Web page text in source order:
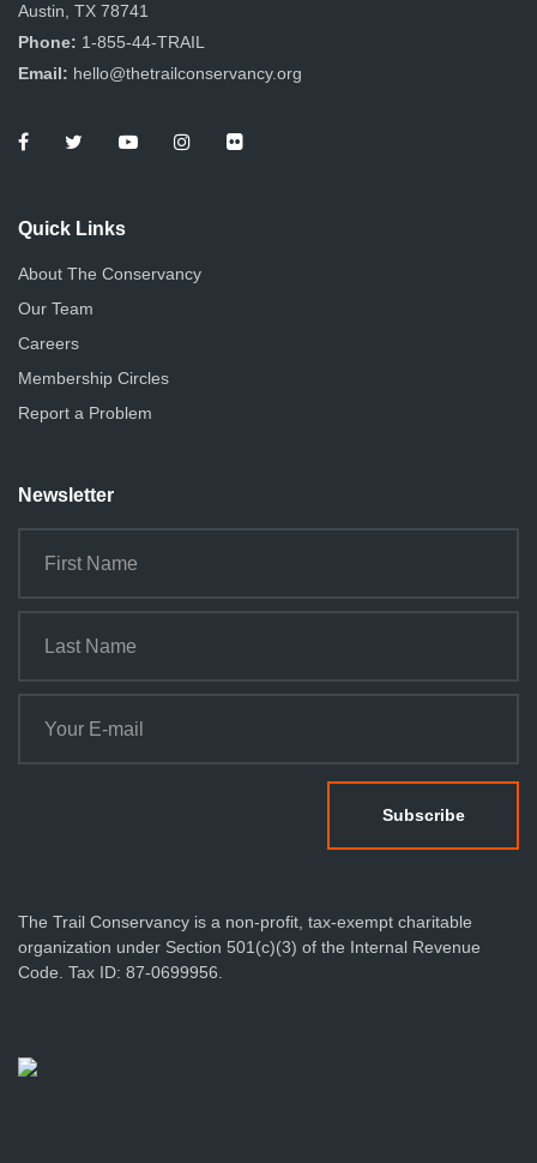
Austin, TX 78741
Phone: 1-855-44-TRAIL
Email: hello@thetrailconservancy.org
Quick Links
About The Conservancy
Our Team
Careers
Membership Circles
Report a Problem
Newsletter
The Trail Conservancy is a non-profit, tax-exempt charitable
organization under Section 501(c)(3) of the Internal Revenue
Code. Tax ID: 87-0699956.